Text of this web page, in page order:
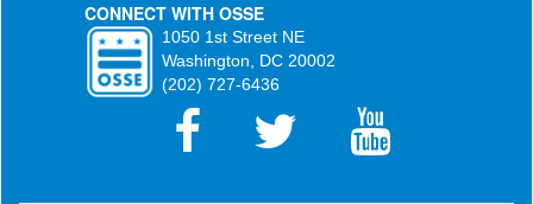
CONNECT WITH OSSE
1050 1st Street NE
Washington, DC 20002
(202) 727-6436